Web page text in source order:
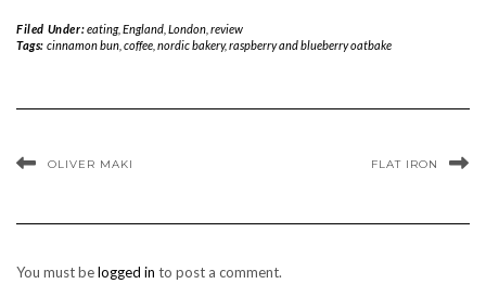
Filed Under:eating, England, London, review
Tags: cinnamon bun, coffee, nordic bakery,raspberry and blueberry oatbake
OLIVER MAKI FLAT IRON
You must belogged in to post a comment.